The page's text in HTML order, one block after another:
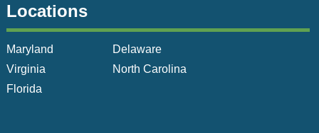
Locations
Maryland
Delaware
Virginia
North Carolina
Florida